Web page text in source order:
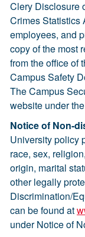
Clery Disclosure
Crimes Statistics
employees, and
copy of the most
from the office of
Campus Safety
The Campus
website under
Notice of Non-
University policy
race, sex,
origin, marital
other legally
Discrimination/
can be found at
under Notice of